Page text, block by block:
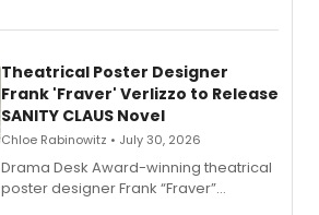
exaggerated tales of fame, fortune
Theatrical Poster Designer
Frank 'Fraver' Verlizzo to Release
SANITY CLAUS Novel
Chloe Rabinowitz • July 30, 2026
​Drama Desk Award-winning theatrical
poster designer Frank “Fraver”